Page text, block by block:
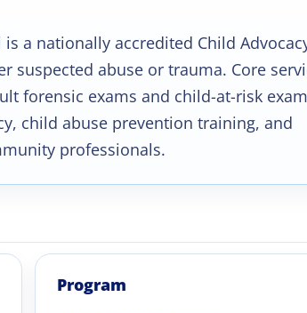
a nationally accredited Child
suspected abuse or trauma. Core
forensic exams and child-at-risk
child abuse prevention training, and
professionals.
Program